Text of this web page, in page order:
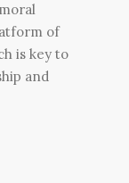
of
is key to
and